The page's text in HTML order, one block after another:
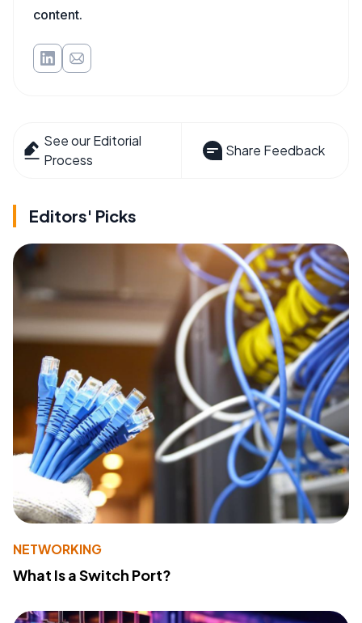
content.
See our Editorial
Process
Share Feedback
Editors' Picks
NETWORKING
What Is a Switch Port?